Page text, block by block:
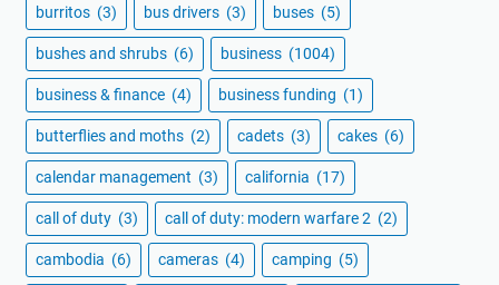
burritos (3) bus drivers (3) buses (5)
bushes and shrubs (6) business (1004)
business & finance (4) business funding (1)
butterflies and moths (2) cadets (3) cakes (6)
calendar management (3) california (17)
call of duty (3) call of duty: modern warfare 2 (2)
cambodia (6) cameras (4) camping (5)